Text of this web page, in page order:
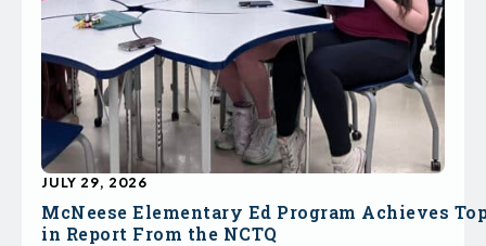
McNeese Elementary Ed Program Achieves
in Report From the NCTQ
JULY 29, 2026